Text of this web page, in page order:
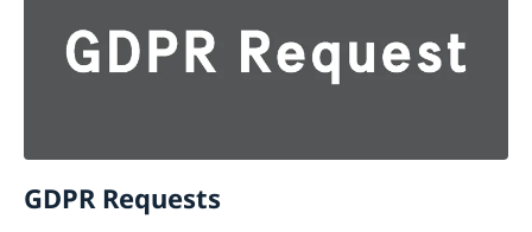
GDPR Requests